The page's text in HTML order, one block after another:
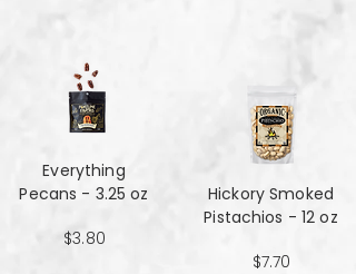
Everything
Pecans - 3.25 oz
$3.80
Hickory Smoked
Pistachios - 12 oz
$7.70